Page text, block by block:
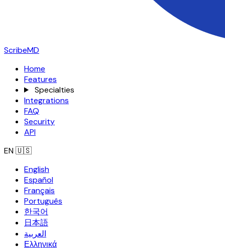
ScribeMD
Home
Features
Specialties
Integrations
FAQ
Security
API
EN🇺🇸
English
Español
Français
Português
한국어
日本語
العربية
Ελληνικά